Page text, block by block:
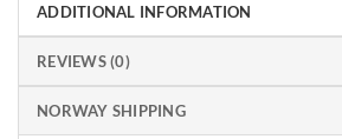
ADDITIONAL INFORMATION
REVIEWS (0)
NORWAY SHIPPING